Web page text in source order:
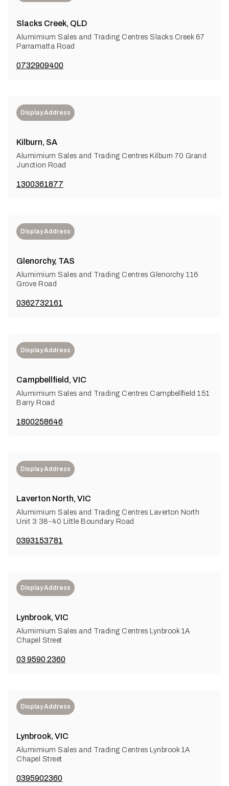
Slacks Creek, QLD
Alumimium Sales and Trading Centres Slacks Creek 67
Parramatta Road
0732909400
Display Address
Kilburn, SA
Alumimium Sales and Trading Centres Kilburn 70 Grand
Junction Road
1300361877
Display Address
Glenorchy, TAS
Alumimium Sales and Trading Centres Glenorchy 116
Grove Road
0362732161
Display Address
Campbellfield, VIC
Alumimium Sales and Trading Centres Campbellfield 151
Barry Road
1800258646
Display Address
Laverton North, VIC
Alumimium Sales and Trading Centres Laverton North
Unit 3 38-40 Little Boundary Road
0393153781
Display Address
Lynbrook, VIC
Alumimium Sales and Trading Centres Lynbrook 1A
Chapel Street
03 9590 2360
Display Address
Lynbrook, VIC
Alumimium Sales and Trading Centres Lynbrook 1A
Chapel Street
0395902360